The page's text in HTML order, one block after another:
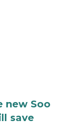
new Soo
save